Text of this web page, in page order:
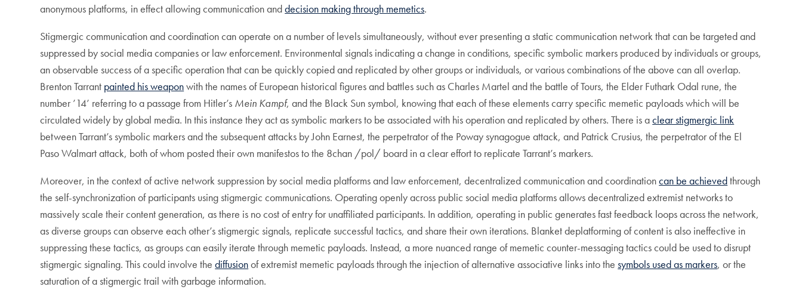
anonymous platforms, in effect allowing communication anddecision making through memetics.
Stigmergic communication and coordination can operate on a number of levels simultaneously, without ever presenting a static communication network that can be targeted and
suppressed by social media companies or law enforcement. Environmental signals indicating a change in conditions, specific symbolic markers produced by individuals or groups,
an observable success of a specific operation that can be quickly copied and replicated by other groups or individuals, or various combinations of the above can all overlap.
Brenton Tarrant painted his weaponwith the names of European historical figures and battles such as Charles Martel and the battle of Tours, the Elder Futhark Odal rune, the
number ’14’ referring to a passage from Hitler’s Mein Kampf, and the Black Sun symbol, knowing that each of these elements carry specific memetic payloads which will be
circulated widely by global media. In this instance they act as symbolic markers to be associated with his operation and replicated by others. There is aclear stigmergic link
between Tarrant’s symbolic markers and the subsequent attacks by John Earnest, the perpetrator of the Poway synagogue attack, and Patrick Crusius, the perpetrator of the El
Paso Walmart attack, both of whom posted their own manifestos to the 8chan /pol/ board in a clear effort to replicate Tarrant’s markers.
Moreover, in the context of active network suppression by social media platforms and law enforcement, decentralized communication and coordinationcan be achievedthrough
the self-synchronization of participants using stigmergic communications. Operating openly across public social media platforms allows decentralized extremist networks to
massively scale their content generation, as there is no cost of entry for unaffiliated participants. In addition, operating in public generates fast feedback loops across the network,
as diverse groups can observe each other’s stigmergic signals, replicate successful tactics, and share their own iterations. Blanket deplatforming of content is also ineffective in
suppressing these tactics, as groups can easily iterate through memetic payloads. Instead, a more nuanced range of memetic counter-messaging tactics could be used to disrupt
stigmergic signaling. This could involve thediffusionof extremist memetic payloads through the injection of alternative associative links into thesymbols used as markers, or the
saturation of a stigmergic trail with garbage information.